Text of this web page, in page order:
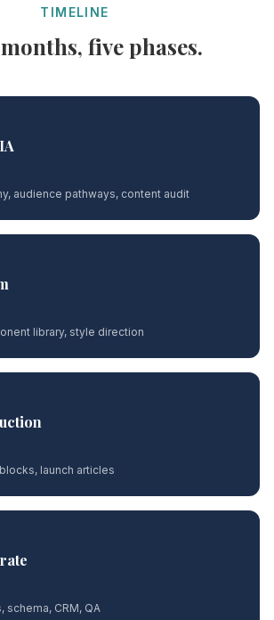
TIMELINE
five phases.
audience pathways, content audit
library, style direction
launch articles
schema, CRM, QA